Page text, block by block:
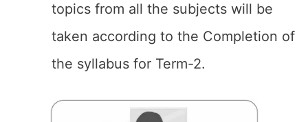
topics from all the subjects will be
taken according to the Completion of
the syllabus for Term-2.